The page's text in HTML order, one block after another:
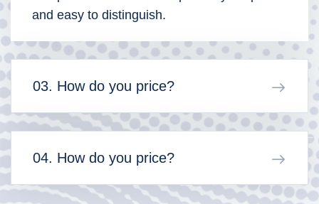
and easy to distinguish.
03. How do you price?
04. How do you price?